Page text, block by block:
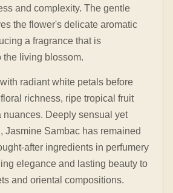
and complexity. The gentle
the flower's delicate aromatic
a fragrance that is
the living blossom.
radiant white petals before
richness, ripe tropical fruit
nuances. Deeply sensual yet
Jasmine Sambac has remained
after ingredients in perfumery
elegance and lasting beauty to
and oriental compositions.